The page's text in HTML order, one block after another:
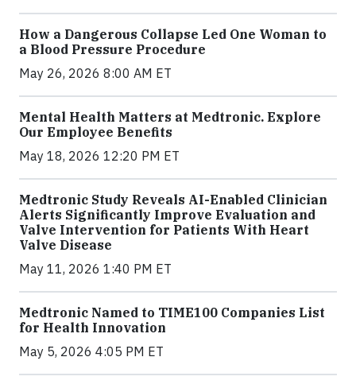
How a Dangerous Collapse Led One Woman to
a Blood Pressure Procedure
May 26, 2026 8:00 AM ET
Mental Health Matters at Medtronic. Explore
Our Employee Benefits
May 18, 2026 12:20 PM ET
Medtronic Study Reveals AI-Enabled Clinician
Alerts Significantly Improve Evaluation and
Valve Intervention for Patients With Heart
Valve Disease
May 11, 2026 1:40 PM ET
Medtronic Named to TIME100 Companies List
for Health Innovation
May 5, 2026 4:05 PM ET